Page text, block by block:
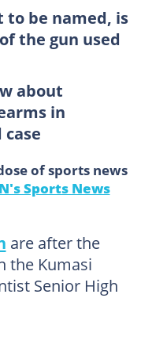
to be named, is
the gun used
about
in
of sports news
Sports News
are after the
the Kumasi
Senior High